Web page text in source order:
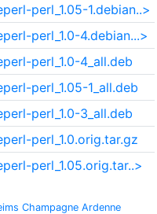
perl_1.05-1.debian..>
perl_1.0-4.debian...>
perl_1.0-4_all.deb
perl_1.05-1_all.deb
perl_1.0-3_all.deb
perl_1.0.orig.tar.gz
perl_1.05.orig.tar..>
Champagne Ardenne